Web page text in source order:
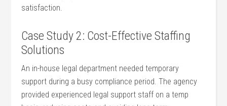
satisfaction.
Case Study ​2:⁤ Cost-Effective Staffing
Solutions
An in-house legal department needed temporary
support during a busy compliance period.⁣ The​ agency
provided experienced⁣ legal ⁢support staff on a temp